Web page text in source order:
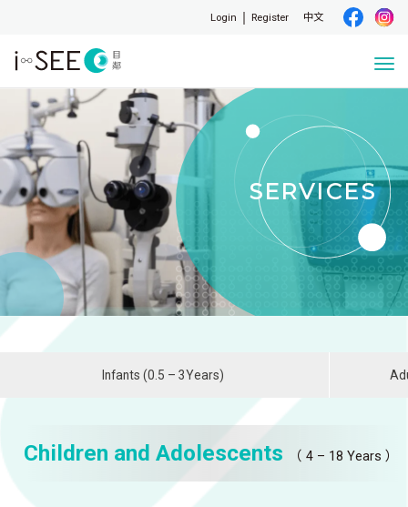
Login Register 中文
SERVICES
Children and Adolescents （ 4 – 18 Years ）
Infants (0.5 – 3Years)